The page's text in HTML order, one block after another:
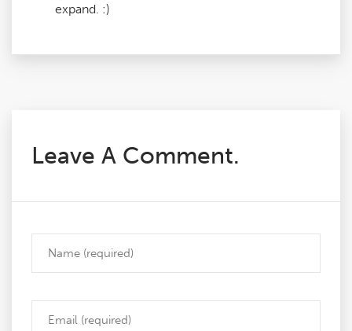
expand. :)
Leave A Comment.